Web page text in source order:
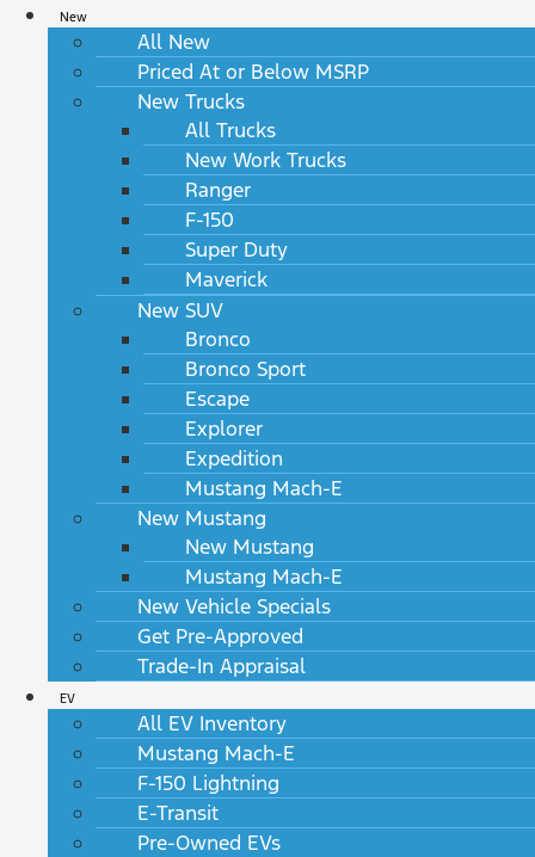
New
All New
Priced At or Below MSRP
New Trucks
All Trucks
New Work Trucks
Ranger
F-150
Super Duty
Maverick
New SUV
Bronco
Bronco Sport
Escape
Explorer
Expedition
Mustang Mach-E
New Mustang
New Mustang
Mustang Mach-E
New Vehicle Specials
Get Pre-Approved
Trade-In Appraisal
EV
All EV Inventory
Mustang Mach-E
F-150 Lightning
E-Transit
Pre-Owned EVs